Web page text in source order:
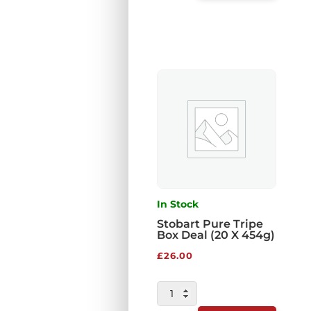
In Stock
Stobart Pure Tripe
Box Deal (20 X 454g)
£26.00
STOBART
PURE